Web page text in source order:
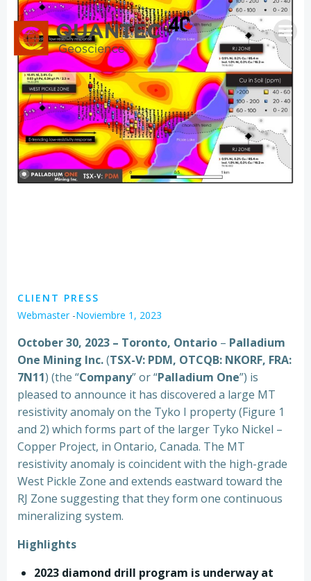
Saltar
al
contenido
CLIENT PRESS
Webmaster -Noviembre 1, 2023
October 30, 2023 – Toronto, Ontario – Palladium
One Mining Inc.(TSX-V: PDM, OTCQB: NKORF, FRA:
7N11) (the “Company” or “Palladium One”) is
pleased to announce it has discovered a large MT
resistivity anomaly on the Tyko I property (Figure 1
and 2) which forms part of the larger Tyko Nickel –
Copper Project, in Ontario, Canada. The MT
resistivity anomaly is coincident with the high-grade
West Pickle Zone and extends eastward toward the
RJ Zone suggesting that they form one continuous
mineralizing system.
Highlights
2023 diamond drill program is underway at